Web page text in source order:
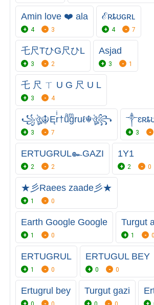
Amin love ❤️ ala
4 3
ℰʀȶʊɢʀʟ
4 7
乇尺TひG尺ひL
3 2
Asjad
3 1
乇 尺 ㄒ U G 尺 U L
3 4
꧁ঔৣ☬Ęrͥ†uͣgͫruℓ☬ঔৣ꧂
3 7 3
ERTUGRUL๛GAZI
2 2
1Y1
2 0
★彡Raees zaade彡★
1 0
Earth Google Google
1 0
Turgut
1 0
ERTUGRUL
1 0
ERTUGUL BEY
0 0
Ertugrul bey Turgut gazi